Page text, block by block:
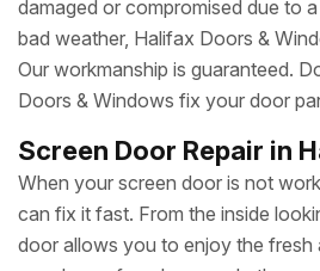
damaged or compromised due to
bad weather, Halifax Doors &
Our workmanship is guaranteed.
Doors & Windows fix your door
Screen Door Repair in
When your screen door is not
can fix it fast. From the inside
door allows you to enjoy the fresh